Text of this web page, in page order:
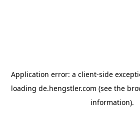
Application error: a client-side
loading de.hengstler.com (see the
information).